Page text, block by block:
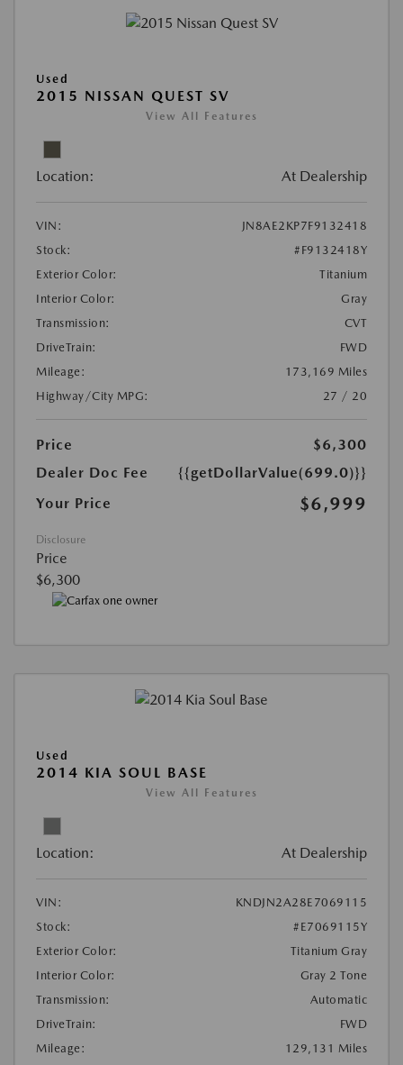
Used
2015 NISSAN QUEST SV
View All Features
Location: At Dealership
VIN:
JN8AE2KP7F9132418
Stock:
#F9132418Y
Exterior Color:
Titanium
Interior Color:
Gray
Transmission:
CVT
DriveTrain:
FWD
Mileage:
173,169 Miles
Highway/City MPG:
27 / 20
Price
$6,300
Dealer Doc Fee
{{getDollarValue(699.0)}}
Your Price
$6,999
Disclosure
Price
$6,300
Used
2014 KIA SOUL BASE
View All Features
Location: At Dealership
VIN:
KNDJN2A28E7069115
Stock:
#E7069115Y
Exterior Color:
Titanium Gray
Interior Color:
Gray 2 Tone
Transmission:
Automatic
DriveTrain:
FWD
Mileage:
129,131 Miles